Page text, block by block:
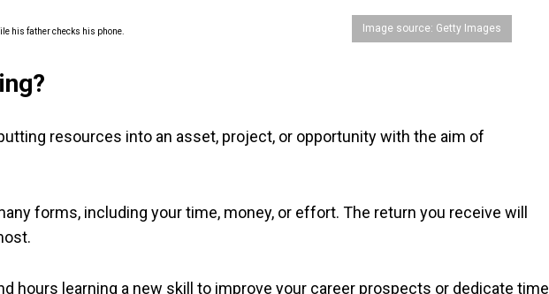
Image source: Getty Images
resources into an asset, project, or opportunity with the aim of
forms, including your time, money, or effort. The return you receive will
hours learning a new skill to improve your career prospects or dedicate time